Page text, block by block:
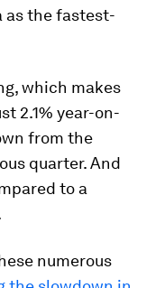
as the fastest-
which makes
2.1% year-on-
from the
quarter. And
to a
numerous